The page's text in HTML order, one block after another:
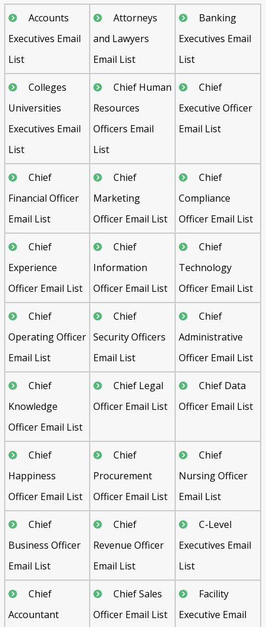
Accounts
Executives Email
List
Attorneys
and Lawyers
Email List
Banking
Executives Email
List
Colleges
Universities
Executives Email
List
Chief Human
Resources
Officers Email
List
Chief
Executive Officer
Email List
Chief
Financial Officer
Email List
Chief
Marketing
Officer Email List
Chief
Compliance
Officer Email List
Chief
Experience
Officer Email List
Chief
Information
Officer Email List
Chief
Technology
Officer Email List
Chief
Operating Officer
Email List
Chief
Security Officers
Email List
Chief
Administrative
Officer Email List
Chief
Knowledge
Officer Email List
Chief Legal
Officer Email List
Chief Data
Officer Email List
Chief
Happiness
Officer Email List
Chief
Procurement
Officer Email List
Chief
Nursing Officer
Email List
Chief
Business Officer
Email List
Chief
Revenue Officer
Email List
C-Level
Executives Email
List
Chief
Accountant
Chief Sales
Officer Email List
Facility
Executive Email